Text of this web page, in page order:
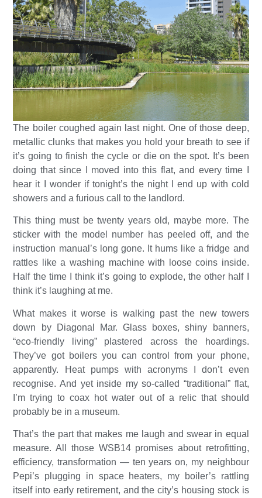
The boiler coughed again last night. One of those deep,
metallic clunks that makes you hold your breath to see if
it’s going to finish the cycle or die on the spot. It’s been
doing that since I moved into this flat, and every time I
hear it I wonder if tonight’s the night I end up with cold
showers and a furious call to the landlord.
This thing must be twenty years old, maybe more. The
sticker with the model number has peeled off, and the
instruction manual’s long gone. It hums like a fridge and
rattles like a washing machine with loose coins inside.
Half the time I think it’s going to explode, the other half I
think it’s laughing at me.
What makes it worse is walking past the new towers
down by Diagonal Mar. Glass boxes, shiny banners,
“eco-friendly living” plastered across the hoardings.
They’ve got boilers you can control from your phone,
apparently. Heat pumps with acronyms I don’t even
recognise. And yet inside my so-called “traditional” flat,
I’m trying to coax hot water out of a relic that should
probably be in a museum.
That’s the part that makes me laugh and swear in equal
measure. All those WSB14 promises about retrofitting,
efficiency, transformation — ten years on, my neighbour
Pepi’s plugging in space heaters, my boiler’s rattling
itself into early retirement, and the city’s housing stock is